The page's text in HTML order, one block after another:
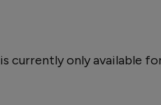
currently only available